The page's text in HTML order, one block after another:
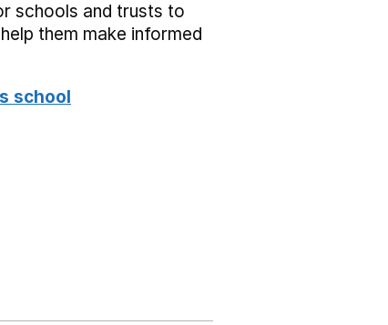
schools and trusts to
them make informed
school